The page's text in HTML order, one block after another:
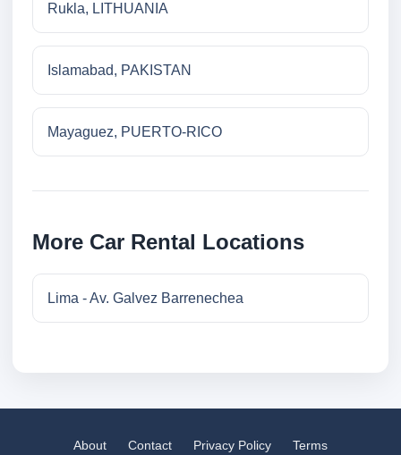
Rukla, LITHUANIA
Islamabad, PAKISTAN
Mayaguez, PUERTO-RICO
More Car Rental Locations
Lima - Av. Galvez Barrenechea
About Contact Privacy Policy Terms